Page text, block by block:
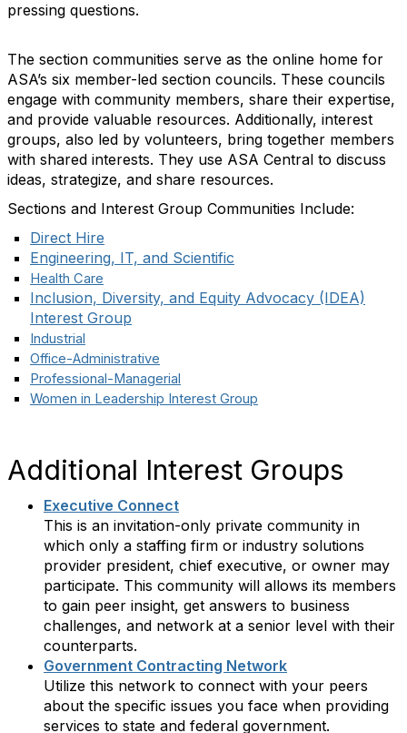
pressing questions.
The section communities serve as the online home for
ASA’s six member-led section councils. These councils
engage with community members, share their expertise,
and provide valuable resources. Additionally, interest
groups, also led by volunteers, bring together members
with shared interests. They use ASA Central to discuss
ideas, strategize, and share resources.
Sections and Interest Group Communities Include:
Direct Hire
Engineering, IT, and Scientific
Health Care
Inclusion, Diversity, and Equity Advocacy (IDEA)
Interest Group
Industrial
Office-Administrative
Professional-Managerial
Women in Leadership Interest Group
Additional Interest Groups
Executive Connect
This is an invitation-only private community in
which only a staffing firm or industry solutions
provider president, chief executive, or owner may
participate. This community will allows its members
to gain peer insight, get answers to business
challenges, and network at a senior level with their
counterparts.
Government Contracting Network
Utilize this network to connect with your peers
about the specific issues you face when providing
services to state and federal government.